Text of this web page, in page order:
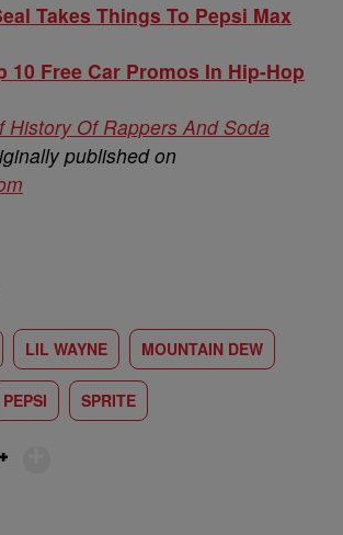
Takes Things To Pepsi Max
10 Free Car Promos In Hip-Hop
History Of Rappers And Soda
published on
LIL WAYNE MOUNTAIN DEW
PEPSI SPRITE